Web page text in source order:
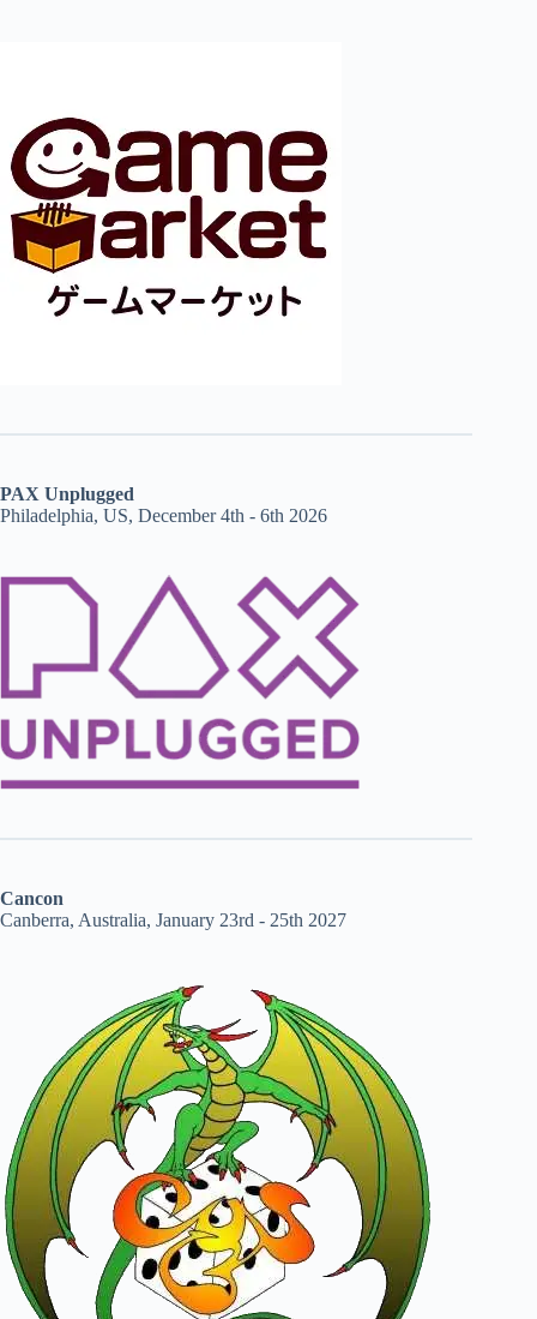
PAX Unplugged
Philadelphia, US, December 4th - 6th 2026
Cancon
Canberra, Australia, January 23rd - 25th 2027